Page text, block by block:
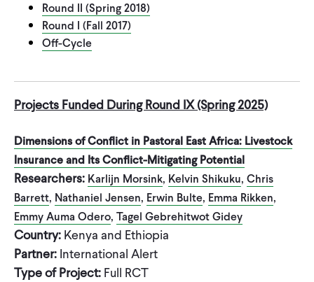
Round II (Spring 2018)
Round I (Fall 2017)
Off-Cycle
Projects Funded During Round IX (Spring 2025)
Dimensions of Conflict in Pastoral East Africa: Livestock
Insurance and Its Conflict-Mitigating Potential
Researchers: Karlijn Morsink, Kelvin Shikuku, Chris
Barrett, Nathaniel Jensen, Erwin Bulte, Emma Rikken,
Emmy Auma Odero, Tagel Gebrehitwot Gidey
Country: Kenya and Ethiopia
Partner: International Alert
Type of Project: Full RCT